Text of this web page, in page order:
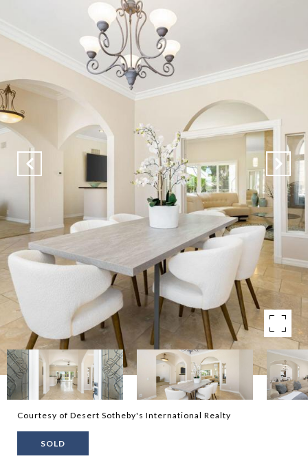
Courtesy of Desert Sotheby's International Realty
SOLD